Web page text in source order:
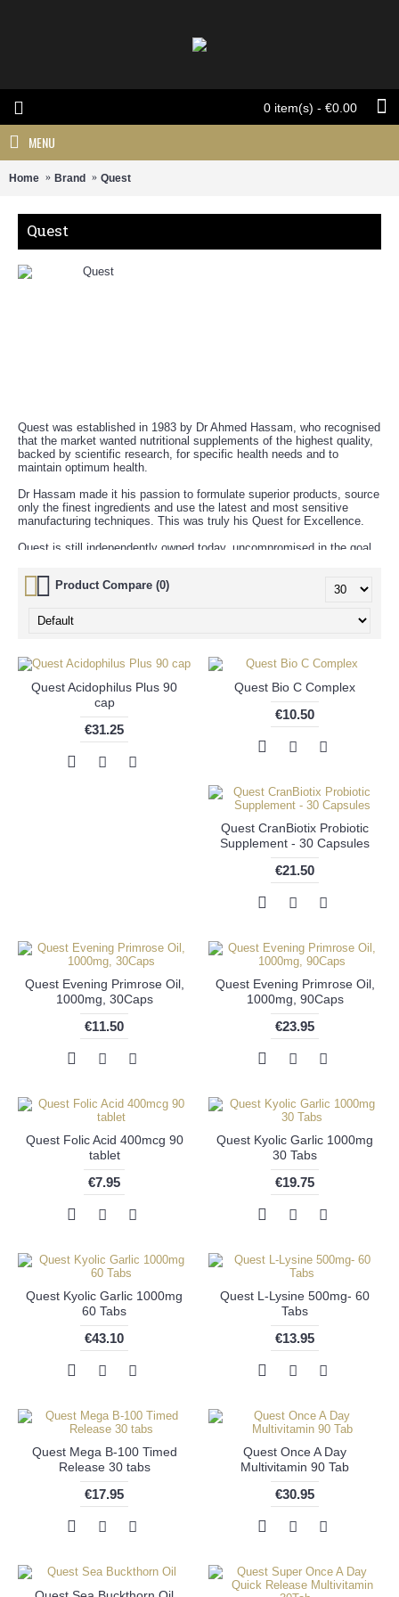
0 item(s) - €0.00
MENU
Home Brand Quest
Quest
Quest was established in 1983 by Dr Ahmed Hassam, who recognised
that the market wanted nutritional supplements of the highest quality,
backed by scientific research, for specific health needs and to
maintain optimum health.
Dr Hassam made it his passion to formulate superior products, source
only the finest ingredients and use the latest and most sensitive
manufacturing techniques. This was truly his Quest for Excellence.
Quest is still independently owned today, uncompromised in the goal
Product Compare (0)
Quest Acidophilus Plus 90
cap
€31.25
Quest Bio C Complex
€10.50
Quest CranBiotix Probiotic
Supplement - 30 Capsules
€21.50
Quest Evening Primrose Oil,
1000mg, 30Caps
€11.50
Quest Evening Primrose Oil,
1000mg, 90Caps
€23.95
Quest Folic Acid 400mcg 90
tablet
€7.95
Quest Kyolic Garlic 1000mg
30 Tabs
€19.75
Quest Kyolic Garlic 1000mg
60 Tabs
€43.10
Quest L-Lysine 500mg- 60
Tabs
€13.95
Quest Mega B-100 Timed
Release 30 tabs
€17.95
Quest Once A Day
Multivitamin 90 Tab
€30.95